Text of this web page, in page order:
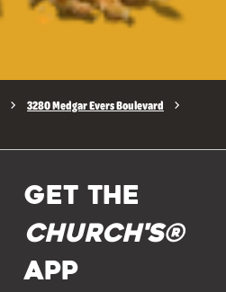
3280 Medgar Evers Boulevard
GET THE
Church's®
APP